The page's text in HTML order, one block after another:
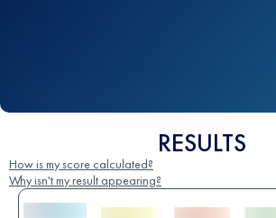
RESULTS
How is my score calculated?
Why isn't my result appearing?